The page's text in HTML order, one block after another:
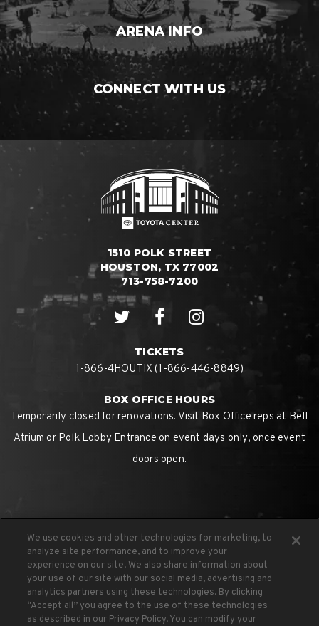
ARENA INFO
CONNECT WITH US
1510 POLK STREET
HOUSTON, TX 77002
713-758-7200
TICKETS
1-866-4HOUTIX (1-866-446-8849)
BOX OFFICE HOURS
Temporarily closed for renovations. Visit Box Office reps at Bell
Atrium or Polk Lobby Entrance on event days only, once event
doors open.
PROUD HOME OF THE
We use cookies and other technologies for marketing, to
analyze site performance, and to improve your
experience on our site. We also share information about
your use of our site with our social media, advertising and
analytics partners using these technologies. By clicking
“Accept all” you agree to the use of these technologies
as described in our Privacy Policy. You can modify your